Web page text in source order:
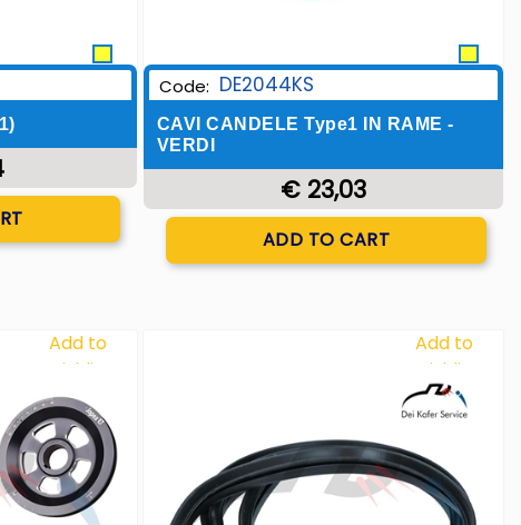
Code: DE2044KS
CAVI CANDELE Type1 IN RAME -
VERDI
€ 23,03
ADD TO CART
Add to
Wishlist
Add to
Wishlist